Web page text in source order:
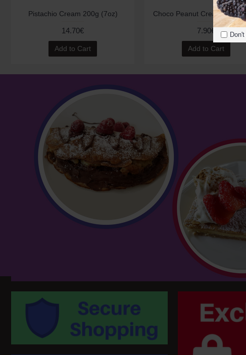
Pistachio Cream 200g (7oz)
14.70€
Add to Cart
Choco Peanut Cream 200g
7.90€
Add to Cart